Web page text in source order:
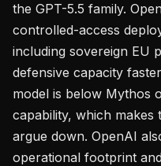
the GPT-5.5 family.
controlled-access
including sovereign EU
defensive capacity
model is below Mythos
capability, which makes
argue down. OpenAI
operational footprint